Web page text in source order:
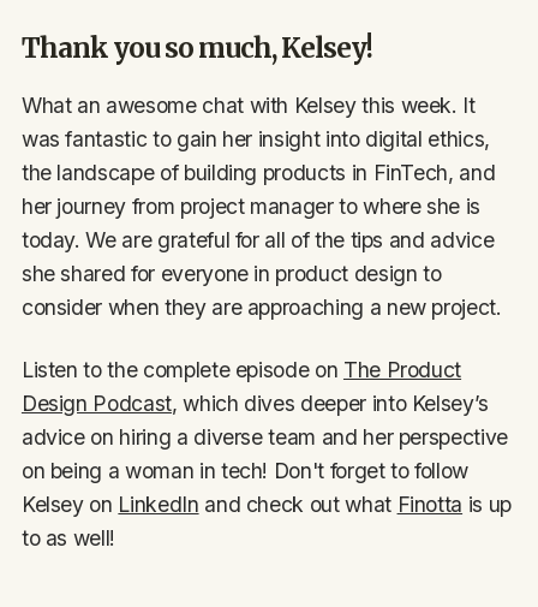
Thank you so much, Kelsey!
What an awesome chat with Kelsey this week. It
was fantastic to gain her insight into digital ethics,
the landscape of building products in FinTech, and
her journey from project manager to where she is
today. We are grateful for all of the tips and advice
she shared for everyone in product design to
consider when they are approaching a new project.
Listen to the complete episode on The Product
Design Podcast, which dives deeper into Kelsey’s
advice on hiring a diverse team and her perspective
on being a woman in tech! Don't forget to follow
Kelsey on LinkedIn and check out what Finotta is up
to as well!